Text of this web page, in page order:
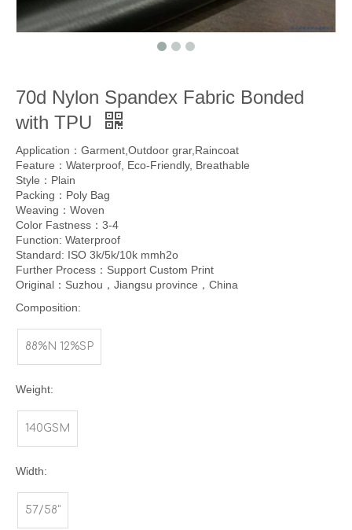
70d Nylon Spandex Fabric Bonded
with TPU
Application：Garment,Outdoor grar,Raincoat
Feature：Waterproof, Eco-Friendly, Breathable
Style：Plain
Packing：Poly Bag
Weaving：Woven
Color Fastness：3-4
Function: Waterproof
Standard: ISO 3k/5k/10k mmh2o
Further Process：Support Custom Print
Original：Suzhou，Jiangsu province，China
Composition:
88%N 12%SP
Weight:
140GSM
Width:
57/58"